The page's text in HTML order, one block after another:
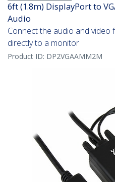
6ft (1.8m) DisplayPort to
Audio
Connect the audio and video
directly to a monitor
Product ID: DP2VGAAMM2M